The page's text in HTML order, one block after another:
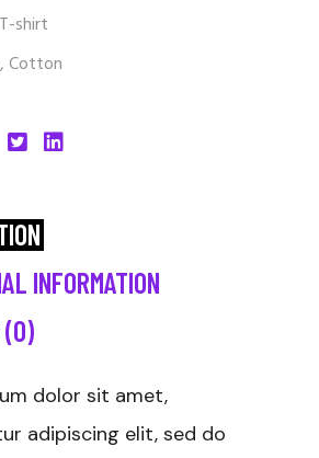
T-shirt
,Cotton
INFORMATION
(0)
dolor sit amet,
adipiscing elit, sed do